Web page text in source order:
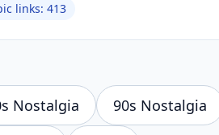
links: 413
Nostalgia 90s Nostalgia